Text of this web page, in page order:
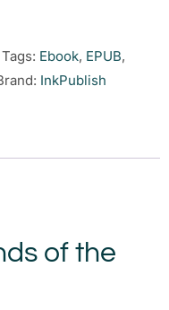
Tags: Ebook, EPUB,
InkPublish
of the